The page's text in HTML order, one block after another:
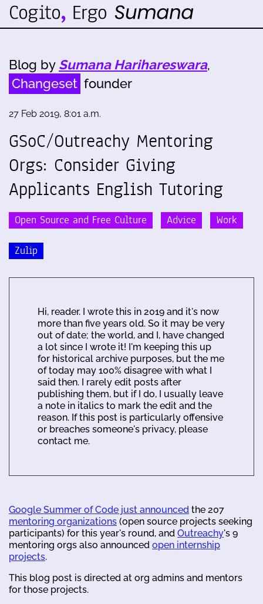
Blog by Sumana Harihareswara,
Changeset founder
27 Feb 2019, 8:01 a.m.
GSoC/Outreachy Mentoring
Orgs: Consider Giving
Applicants English Tutoring
Open Source and Free Culture Advice Work
Zulip
Hi, reader. I wrote this in 2019 and it's now
more than five years old. So it may be very
out of date; the world, and I, have changed
a lot since I wrote it! I'm keeping this up
for historical archive purposes, but the me
of today may 100% disagree with what I
said then. I rarely edit posts after
publishing them, but if I do, I usually leave
a note in italics to mark the edit and the
reason. If this post is particularly offensive
or breaches someone's privacy, please
contact me.
Google Summer of Code just announced the 207
mentoring organizations (open source projects seeking
participants) for this year's round, and Outreachy's 9
mentoring orgs also announced open internship
projects.
This blog post is directed at org admins and mentors
for those projects.